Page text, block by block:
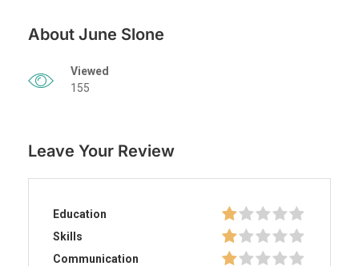
About June Slone
Viewed
155
Leave Your Review
Education
Skills
Communication